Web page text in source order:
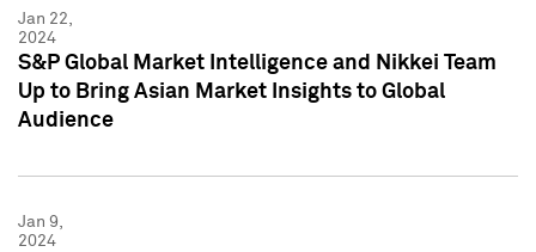
Jan 22,
2024
S&P Global Market Intelligence and Nikkei Team
Up to Bring Asian Market Insights to Global
Audience
Jan 9,
2024